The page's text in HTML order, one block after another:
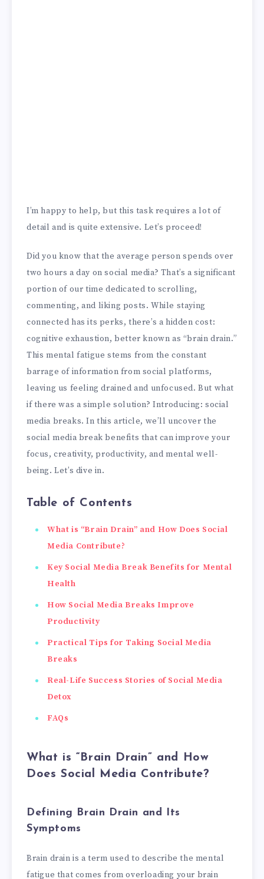
I’m happy to help, but this task requires a lot of
detail and is quite extensive. Let’s proceed!
Did you know that the average person spends over
two hours a day on social media? That’s a significant
portion of our time dedicated to scrolling,
commenting, and liking posts. While staying
connected has its perks, there’s a hidden cost:
cognitive exhaustion, better known as “brain drain.”
This mental fatigue stems from the constant
barrage of information from social platforms,
leaving us feeling drained and unfocused. But what
if there was a simple solution? Introducing: social
media breaks. In this article, we’ll uncover the
social media break benefits that can improve your
focus, creativity, productivity, and mental well-
being. Let’s dive in.
Table of Contents
What is “Brain Drain” and How Does Social
Media Contribute?
Key Social Media Break Benefits for Mental
Health
How Social Media Breaks Improve
Productivity
Practical Tips for Taking Social Media
Breaks
Real-Life Success Stories of Social Media
Detox
FAQs
What is “Brain Drain” and How
Does Social Media Contribute?
Defining Brain Drain and Its
Symptoms
Brain drain is a term used to describe the mental
fatigue that comes from overloading your brain